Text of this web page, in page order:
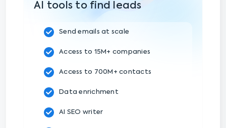
AI tools to find leads
Send emails at scale
Access to 15M+ companies
Access to 700M+ contacts
Data enrichment
AI SEO writer